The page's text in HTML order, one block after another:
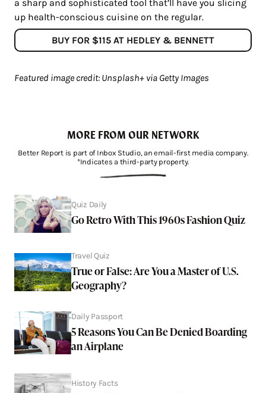
a sharp and sophisticated tool that’ll have you slicing
up health-conscious cuisine on the regular.
BUY FOR $115 AT HEDLEY & BENNETT
Featured image credit: Unsplash+ via Getty Images
MORE FROM OUR NETWORK
Better Report is part of Inbox Studio, an email-first media company.
*Indicates a third-party property.
Quiz Daily
Go Retro With This 1960s Fashion Quiz
Travel Quiz
True or False: Are You a Master of U.S.
Geography?
Daily Passport
5 Reasons You Can Be Denied Boarding
an Airplane
History Facts